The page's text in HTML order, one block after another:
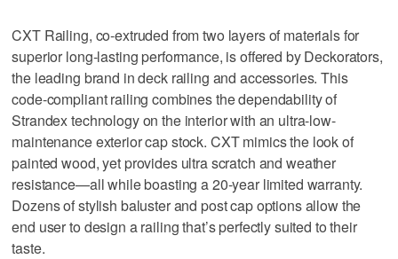
CXT Railing, co-extruded from two layers of materials for
superior long-lasting performance, is offered by Deckorators,
the leading brand in deck railing and accessories. This
code-compliant railing combines the dependability of
Strandex technology on the interior with an ultra-low-
maintenance exterior cap stock. CXT mimics the look of
painted wood, yet provides ultra scratch and weather
resistance—all while boasting a 20-year limited warranty.
Dozens of stylish baluster and post cap options allow the
end user to design a railing that’s perfectly suited to their
taste.